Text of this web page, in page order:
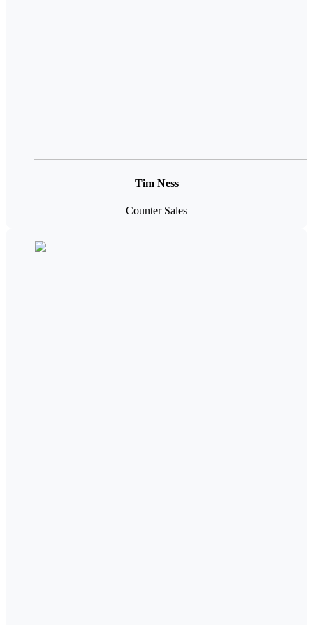
Tim Ness
Counter Sales